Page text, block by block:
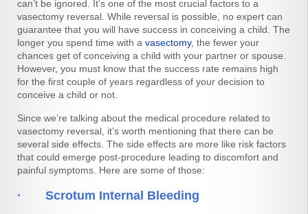
can’t be ignored. It’s one of the most crucial factors to a
vasectomy reversal. While reversal is possible, no expert can
guarantee that you will have success in conceiving a child. The
longer you spend time with a vasectomy, the fewer your
chances get of conceiving a child with your partner or spouse.
However, you must know that the success rate remains high
for the first couple of years regardless of your decision to
conceive a child or not.
Since we’re talking about the medical procedure related to
vasectomy reversal, it’s worth mentioning that there can be
several side effects. The side effects are more like risk factors
that could emerge post-procedure leading to discomfort and
painful symptoms. Here are some of those:
· Scrotum Internal Bleeding